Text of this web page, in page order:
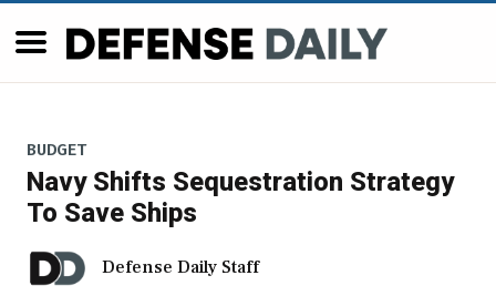
BUDGET
Navy Shifts Sequestration Strategy
To Save Ships
Defense Daily Staff